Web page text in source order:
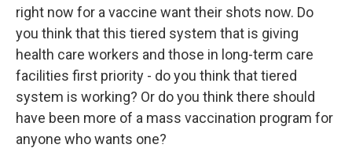
right now for a vaccine want their shots now. Do
you think that this tiered system that is giving
health care workers and those in long-term care
facilities first priority - do you think that tiered
system is working? Or do you think there should
have been more of a mass vaccination program for
anyone who wants one?